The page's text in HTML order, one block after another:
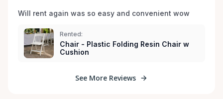
Will rent again was so easy and convenient wow
Rented:
Chair - Plastic Folding Resin Chair w
Cushion
See More Reviews